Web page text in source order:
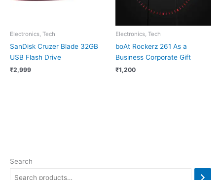
Search
Electronics, Tech
SanDisk Cruzer Blade 32GB
USB Flash Drive
₹2,999
Electronics, Tech
boAt Rockerz 261 As a
Business Corporate Gift
₹1,200